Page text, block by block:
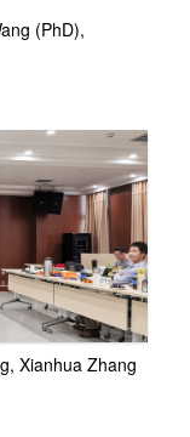
(PhD),
Xianhua Zhang